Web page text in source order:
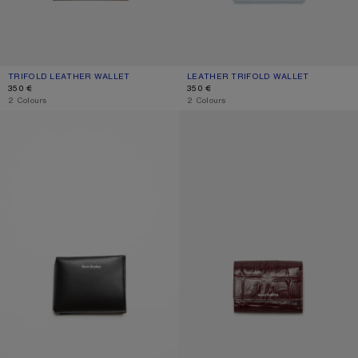
TRIFOLD LEATHER WALLET
CURRENT COLOUR: TAUPE BEIGE
PRICE: 350 €.
350 €
,2 Colours
LEATHER TRIFOLD WALLET
CURRENT COLOUR: DUSTY BLUE
PRICE: 350 €.
350 €
,2 Colours